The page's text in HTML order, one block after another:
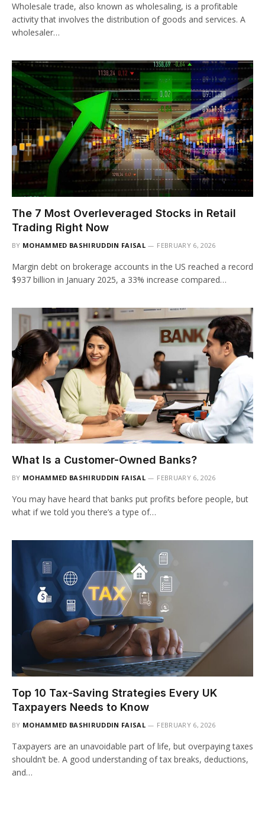
Wholesale trade, also known as wholesaling, is a profitable
activity that involves the distribution of goods and services. A
wholesaler…
The 7 Most Overleveraged Stocks in Retail
Trading Right Now
BY MOHAMMED BASHIRUDDIN FAISAL FEBRUARY 6, 2026
Margin debt on brokerage accounts in the US reached a record
$937 billion in January 2025, a 33% increase compared…
What Is a Customer-Owned Banks?
BY MOHAMMED BASHIRUDDIN FAISAL FEBRUARY 6, 2026
You may have heard that banks put profits before people, but
what if we told you there’s a type of…
Top 10 Tax-Saving Strategies Every UK
Taxpayers Needs to Know
BY MOHAMMED BASHIRUDDIN FAISAL FEBRUARY 6, 2026
Taxpayers are an unavoidable part of life, but overpaying taxes
shouldn’t be. A good understanding of tax breaks, deductions,
and…